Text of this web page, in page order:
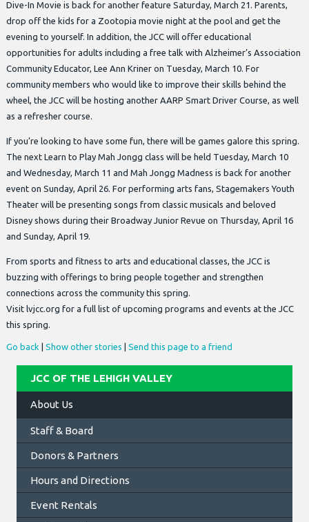
Dive-In Movie is back for another feature Saturday, March 21. Parents,
drop off the kids for a Zootopia movie night at the pool and get the
evening to yourself. In addition, the JCC will offer educational
opportunities for adults including a free talk with Alzheimer’s Association
Community Educator, Lee Ann Kriner on Tuesday, March 10. For
community members who would like to improve their skills behind the
wheel, the JCC will be hosting another AARP Smart Driver Course, as well
as a refresher course.
If you’re looking to have some fun, there will be games galore this spring.
The next Learn to Play Mah Jongg class will be held Tuesday, March 10
and Wednesday, March 11 and Mah Jongg Madness is back for another
event on Sunday, April 26. For performing arts fans, Stagemakers Youth
Theater will be presenting songs from classic musicals and beloved
Disney shows during their Broadway Junior Revue on Thursday, April 16
and Sunday, April 19.
From sports and fitness to arts and educational classes, the JCC is
buzzing with offerings to bring people together and strengthen
connections across the community this spring.
Visit lvjcc.org for a full list of upcoming programs and events at the JCC
this spring.
Go back Show other stories Send this page to a friend
JCC OF THE LEHIGH VALLEY
About Us
Staff & Board
Donors & Partners
Hours and Directions
Event Rentals